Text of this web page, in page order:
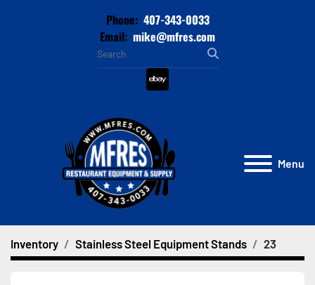
Phone: 407-343-0033
Email: mike@mfres.com
ebay
Menu
Inventory Stainless Steel Equipment Stands 23